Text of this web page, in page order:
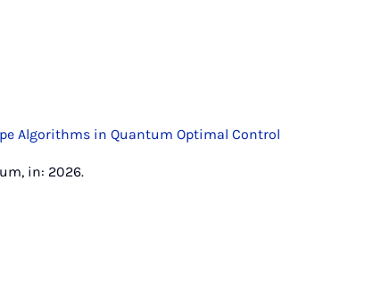
Algorithms in Quantum Optimal Control
in: 2026.